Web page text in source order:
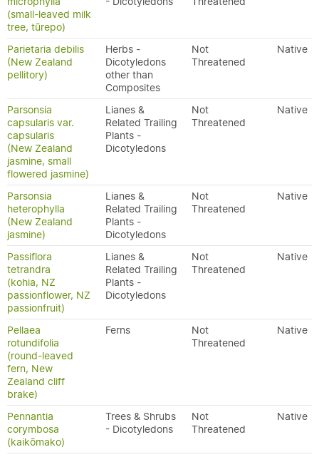
(small-leaved milk
tree, tūrepo)
Parietaria debilis
(New Zealand
pellitory)
Herbs -
Dicotyledons
other than
Composites
Not
Threatened
Native
Parsonsia
capsularis var.
capsularis
(New Zealand
jasmine, small
flowered jasmine)
Lianes &
Related Trailing
Plants -
Dicotyledons
Not
Threatened
Native
Parsonsia
heterophylla
(New Zealand
jasmine)
Lianes &
Related Trailing
Plants -
Dicotyledons
Not
Threatened
Native
Passiflora
tetrandra
(kohia, NZ
passionflower, NZ
passionfruit)
Lianes &
Related Trailing
Plants -
Dicotyledons
Not
Threatened
Native
Pellaea
rotundifolia
(round-leaved
fern, New
Zealand cliff
brake)
Ferns
Not
Threatened
Native
Pennantia
corymbosa
(kaikōmako)
Trees & Shrubs
- Dicotyledons
Not
Threatened
Native